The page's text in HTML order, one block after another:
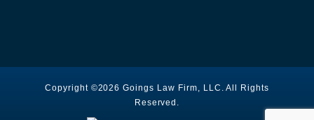
Copyright ©2026 Goings Law Firm, LLC. All Rights
Reserved.